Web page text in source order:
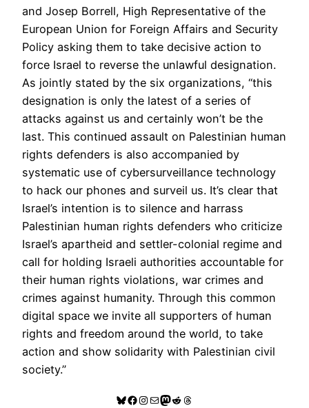
and Josep Borrell, High Representative of the
European Union for Foreign Affairs and Security
Policy asking them to take decisive action to
force Israel to reverse the unlawful designation.
As jointly stated by the six organizations, “this
designation is only the latest of a series of
attacks against us and certainly won’t be the
last. This continued assault on Palestinian human
rights defenders is also accompanied by
systematic use of cybersurveillance technology
to hack our phones and surveil us. It’s clear that
Israel’s intention is to silence and harrass
Palestinian human rights defenders who criticize
Israel’s apartheid and settler-colonial regime and
call for holding Israeli authorities accountable for
their human rights violations, war crimes and
crimes against humanity. Through this common
digital space we invite all supporters of human
rights and freedom around the world, to take
action and show solidarity with Palestinian civil
society.”
Bluesky
Facebook
Instagram
MailMastodon
RedditThreads